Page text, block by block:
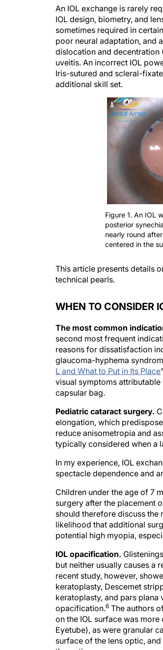
An IOL exchange is rarely
IOL design, biometry, and
sometimes required in
poor neural adaptation, and
dislocation and decentration
uveitis. An incorrect IOL
Iris-sutured and scleral-
additional skill set.
Figure 1. An IOL
posterior
nearly round
centered in the
This article presents details
technical pearls.
WHEN TO CONSIDER
The most common
second most frequent
reasons for dissatisfaction
glaucoma-hyphema
L and What to Put in Its Place
visual symptoms
capsular bag.
Pediatric cataract surgery.
elongation, which
reduce anisometropia and
typically considered when a
In my experience, IOL
spectacle dependence and
Children under the age of 7
surgery after the placement
should therefore discuss the
likelihood that additional
potential high myopia,
IOL opacification.
but neither usually causes a
recent study, however,
keratoplasty, Descemet
keratoplasty, and pars
opacification.6 The authors
on the IOL surface was
Eyetube), as were granular
surface of the lens optic,